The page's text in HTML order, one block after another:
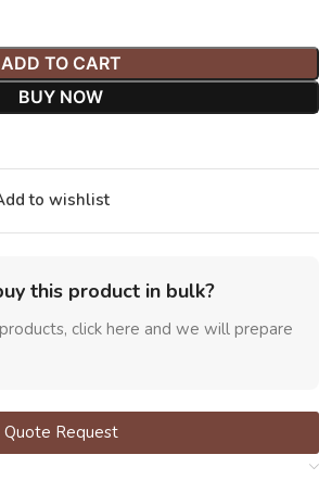
ADD TO CART
BUY NOW
to wishlist
this product in bulk?
click here and we will prepare
Quote Request